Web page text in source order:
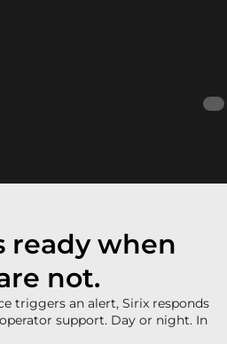
ready when
not.
triggers an alert, Sirix responds
support. Day or night. In